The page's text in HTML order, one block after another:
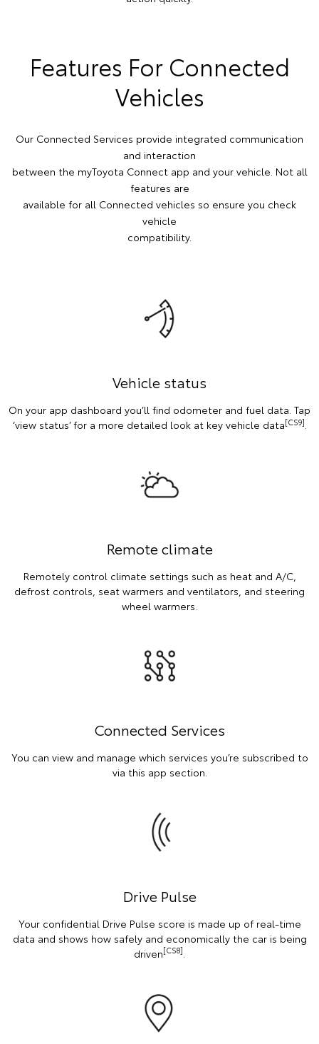
Features For Connected
Vehicles
Our Connected Services provide integrated communication
and interaction
between the myToyota Connect app and your vehicle. Not all
features are
available for all Connected vehicles so ensure you check
vehicle
compatibility.
Vehicle status
On your app dashboard you’ll find odometer and fuel data. Tap
‘view status’ for a more detailed look at key vehicle data[CS9].
Remote climate
Remotely control climate settings such as heat and A/C,
defrost controls, seat warmers and ventilators, and steering
wheel warmers.
Connected Services
You can view and manage which services you’re subscribed to
via this app section.
Drive Pulse
Your confidential Drive Pulse score is made up of real-time
data and shows how safely and economically the car is being
driven[CS8]